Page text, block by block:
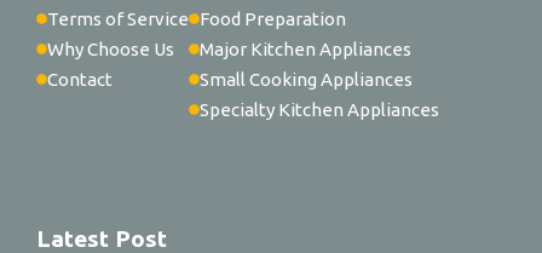
Terms of Service
Why Choose Us
Contact
Food Preparation
Major Kitchen Appliances
Small Cooking Appliances
Specialty Kitchen Appliances
Latest Post